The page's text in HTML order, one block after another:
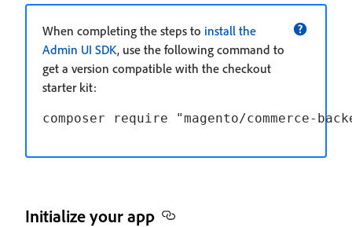
When completing the steps to install the
Admin UI SDK, use the following command to
get a version compatible with the checkout
starter kit:
Initialize your app